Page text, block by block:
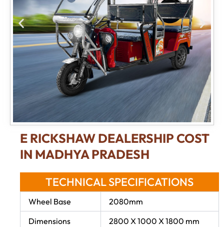
E RICKSHAW DEALERSHIP COST
IN MADHYA PRADESH
TECHNICAL SPECIFICATIONS
Wheel Base
2080mm
Dimensions
2800 X 1000 X 1800 mm